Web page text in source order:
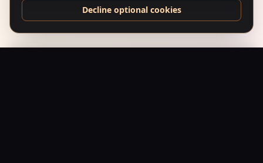
Decline optional cookies